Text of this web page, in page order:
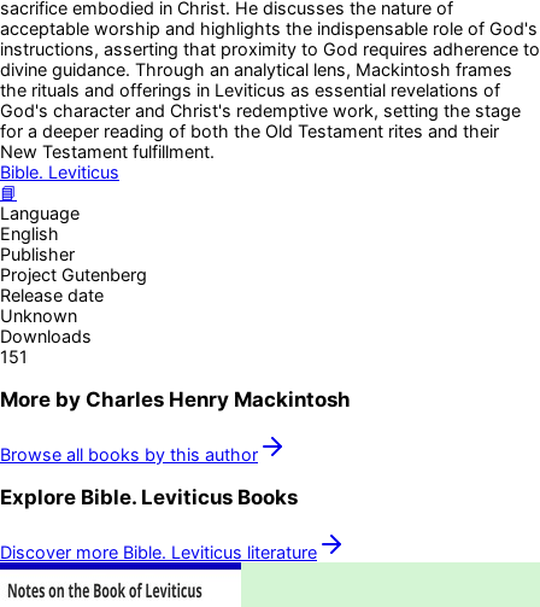
sacrifice embodied in Christ. He discusses the nature of
acceptable worship and highlights the indispensable role of God's
instructions, asserting that proximity to God requires adherence to
divine guidance. Through an analytical lens, Mackintosh frames
the rituals and offerings in Leviticus as essential revelations of
God's character and Christ's redemptive work, setting the stage
for a deeper reading of both the Old Testament rites and their
New Testament fulfillment.
Bible. Leviticus
📘
Language
English
Publisher
Project Gutenberg
Release date
Unknown
Downloads
151
More by Charles Henry Mackintosh
Browse all books by this author
Explore Bible. Leviticus Books
Discover more Bible. Leviticus literature